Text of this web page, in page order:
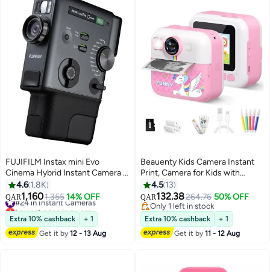
FUJIFILM Instax mini Evo
Cinema Hybrid Instant Camera –
Digital & Instant Film Camera
with Video Capture, QR
Playback, 10 Lens Effects & 10
Film Effects – Prints on Instax
Mini Film (Black)
4.6 1.8K
QAR1,1601,355 14% OFF
#24 in Instant Cameras
Lowest price in a year
#24 in Instant Cameras
Extra 10% cashback
+ 1
Get it by12 - 13 Aug
Beauenty Kids Camera Instant
Print, Camera for Kids with
Printable Photos, Toddler
Camera Toys for Children Ages
3-14, Digital Camera Birthday
Gifts for Girls 4 5 6 7 8 9 10 11 12
13 Years Old (Pink)
4.5 13
QAR132.38264.76 50% OFF
Only 1 left in stock
Only 1 left in stock
Extra 10% cashback
+ 1
Get it by11 - 12 Aug